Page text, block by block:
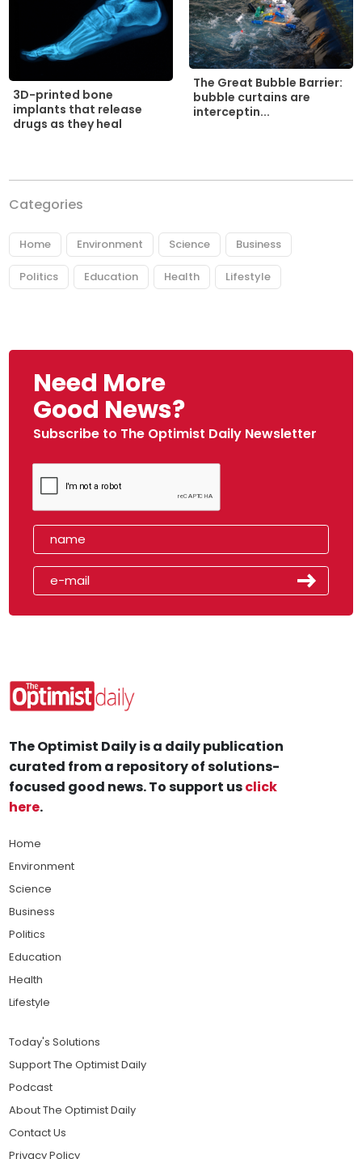
3D-printed bone
implants that release
drugs as they heal
The Great Bubble Barrier:
bubble curtains are
interceptin...
Categories
Home Environment Science Business
Politics Education Health Lifestyle
Need More
Good News?
Subscribe to The Optimist Daily Newsletter
The Optimist Daily is a daily publication
curated from a repository of solutions-
focused good news. To support usclick
here.
Home
Environment
Science
Business
Politics
Education
Health
Lifestyle
Today's Solutions
Support The Optimist Daily
Podcast
About The Optimist Daily
Contact Us
Privacy Policy